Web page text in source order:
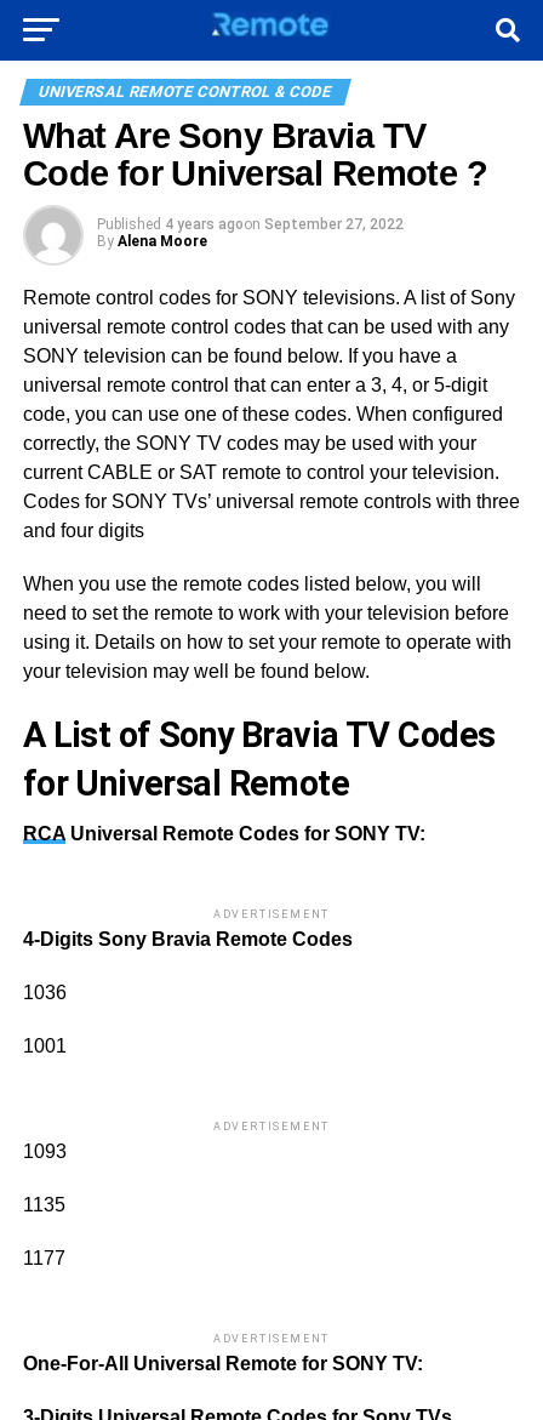
UNIVERSAL REMOTE CONTROL & CODE
What Are Sony Bravia TV
Code for Universal Remote ?
Published 4 years agoon September 27, 2022
By Alena Moore
Remote control codes for SONY televisions. A list of Sony
universal remote control codes that can be used with any
SONY television can be found below. If you have a
universal remote control that can enter a 3, 4, or 5-digit
code, you can use one of these codes. When configured
correctly, the SONY TV codes may be used with your
current CABLE or SAT remote to control your television.
Codes for SONY TVs’ universal remote controls with three
and four digits
When you use the remote codes listed below, you will
need to set the remote to work with your television before
using it. Details on how to set your remote to operate with
your television may well be found below.
A List of Sony Bravia TV Codes
for Universal Remote
RCAUniversal Remote Codes for SONY TV:
ADVERTISEMENT
4-Digits Sony Bravia Remote Codes
1036
1001
ADVERTISEMENT
1093
1135
1177
ADVERTISEMENT
One-For-All Universal Remote for SONY TV: